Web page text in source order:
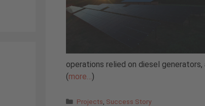
operations relied on diesel
(more… )
Categories
Projects Success Story